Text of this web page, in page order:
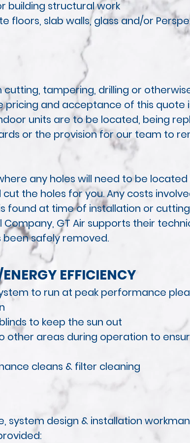
building structural work
floors, slab walls, glass and/or
tampering, drilling or
pricing and acceptance of this
units are to be located, being
or the provision for our team to
any holes will need to be
the holes for you. Any costs
found at time of installation or
GT Air supports their
safely removed.
ENERGY EFFICIENCY
to run at peak performance
to keep the sun out
other areas during operation to
cleans & filter cleaning
system design & installation